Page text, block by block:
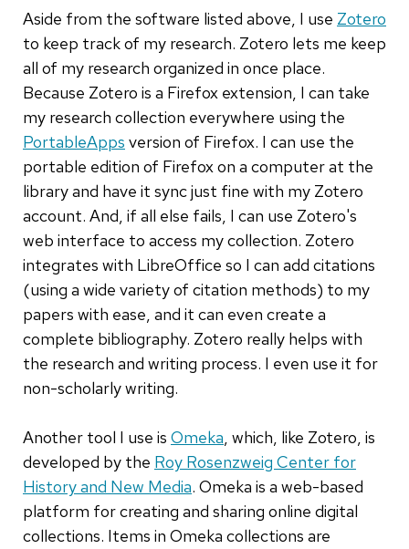
Aside from the software listed above, I use Zotero
to keep track of my research. Zotero lets me keep
all of my research organized in once place.
Because Zotero is a Firefox extension, I can take
my research collection everywhere using the
PortableApps version of Firefox. I can use the
portable edition of Firefox on a computer at the
library and have it sync just fine with my Zotero
account. And, if all else fails, I can use Zotero's
web interface to access my collection. Zotero
integrates with LibreOffice so I can add citations
(using a wide variety of citation methods) to my
papers with ease, and it can even create a
complete bibliography. Zotero really helps with
the research and writing process. I even use it for
non-scholarly writing.
Another tool I use is Omeka, which, like Zotero, is
developed by the Roy Rosenzweig Center for
History and New Media. Omeka is a web-based
platform for creating and sharing online digital
collections. Items in Omeka collections are